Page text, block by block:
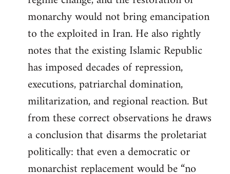
monarchy would not bring emancipation
to the exploited in Iran. He also rightly
notes that the existing Islamic Republic
has imposed decades of repression,
executions, patriarchal domination,
militarization, and regional reaction. But
from these correct observations he draws
a conclusion that disarms the proletariat
politically: that even a democratic or
monarchist replacement would be “no